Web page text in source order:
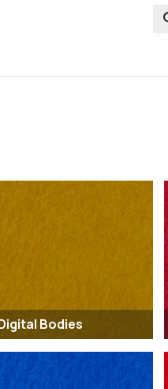
Bodies